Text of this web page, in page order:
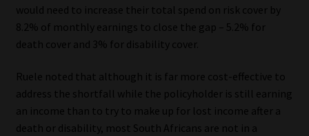
would need to increase their total spend on risk cover by
8.2% of monthly earnings to close the gap – 5.2% for
death cover and 3% for disability cover.
Ruele noted that although it is far more cost-effective to
address the shortfall while the policyholder is still earning
an income than to try to make up for lost income after a
death or disability, most South Africans are not in a